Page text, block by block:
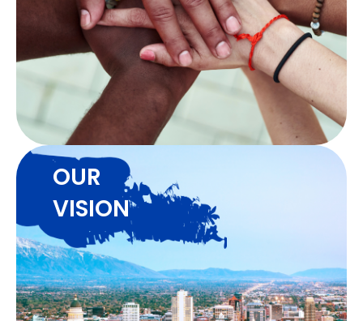
OUR
VISION